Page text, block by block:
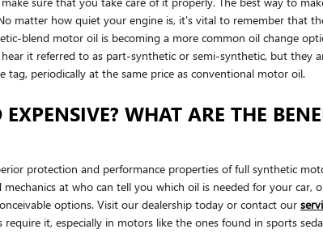
matter how quiet your engine is, it's vital to remember that
blend motor oil is becoming a more common oil change
it referred to as part-synthetic or semi-synthetic, but they
periodically at the same price as conventional motor oil.
WHAT ARE THE
protection and performance properties of full synthetic
at who can tell you which oil is needed for your car,
options. Visit our dealership today or contact our
it, especially in motors like the ones found in sports